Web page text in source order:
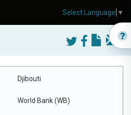
Djibouti
World Bank (WB)
Select Language ▼